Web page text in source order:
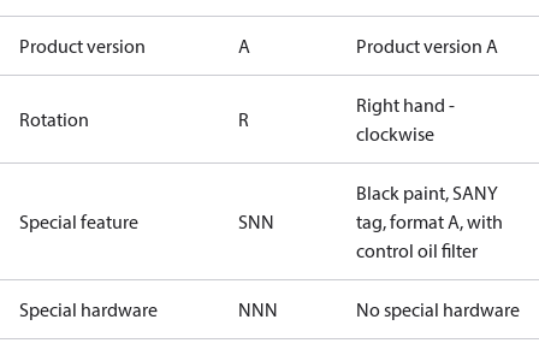
Product version A Product version A
Rotation R
Right hand -
clockwise
Special feature SNN
Black paint, SANY
tag, format A, with
control oil filter
Special hardware NNN No special hardware